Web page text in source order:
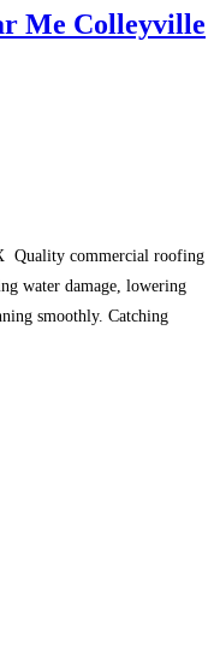
Me Colleyville
Quality commercial roofing
water damage, lowering
smoothly. Catching